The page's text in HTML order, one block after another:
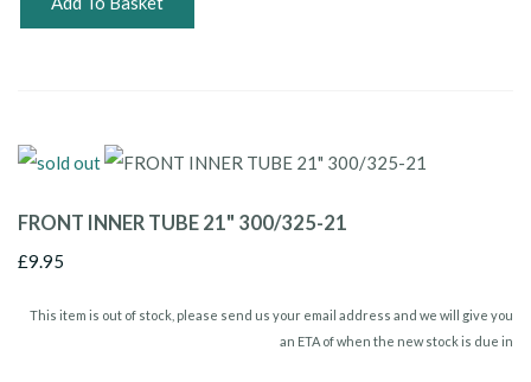
FRONT INNER TUBE 21" 300/325-21
£9.95
This item is out of stock, please send us your email address and we will give you
an ETA of when the new stock is due in